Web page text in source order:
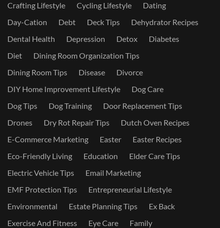
Crafting Lifestyle
Cycling Lifestyle
Dating
Day-Cation
Debt Deck Tips
Dehydrator Recipes
Dental Health
Depression Detox
Diabetes
Diet
Dining Room Organization Tips
Dining Room Tips
Disease
Divorce
DIY Home Improvement Lifestyle
Dog Care
Dog Tips
Dog Training
Door Replacement Tips
Drones
Dry Rot Repair Tips
Dutch Oven Recipes
E-Commerce Marketing
Easter
Easter Recipes
Eco-Friendly Living
Education
Elder Care Tips
Electric Vehicle Tips
Email Marketing
EMF Protection Tips
Entrepreneurial Lifestyle
Environmental
Estate Planning Tips
Ex Back
Exercise And Fitness
Eye Care
Family